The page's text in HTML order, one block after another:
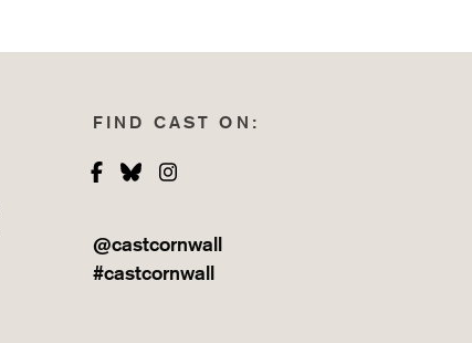
FIND CAST ON:
Facebook
Bluesky
@castcornwall
#castcornwall